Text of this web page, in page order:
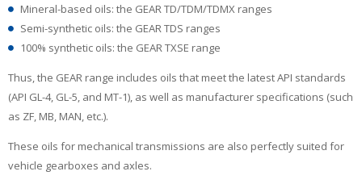
Mineral-based oils: the GEAR TD/TDM/TDMX ranges
Semi-synthetic oils: the GEAR TDS ranges
100% synthetic oils: the GEAR TXSE range
Thus, the GEAR range includes oils that meet the latest API standards
(API GL-4, GL-5, and MT-1), as well as manufacturer specifications (such
as ZF, MB, MAN, etc.).
These oils for mechanical transmissions are also perfectly suited for
vehicle gearboxes and axles.